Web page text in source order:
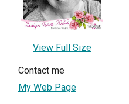
View Full Size
Contact me
My Web Page